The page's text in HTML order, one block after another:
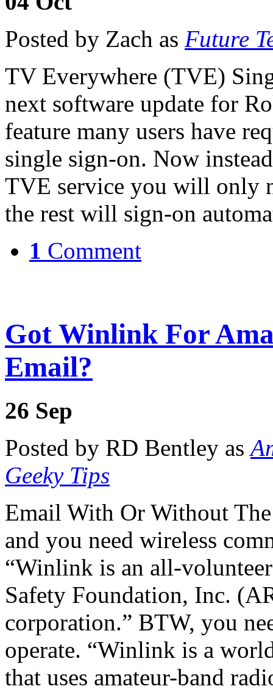
Posted by Zach as Future
TV Everywhere (TVE)
next software update for
feature many users have
single sign-on. Now
TVE service you will only
the rest will sign-on
1 Comment
Got Winlink For
Email?
26 Sep
Posted by RD Bentley as
Geeky Tips
Email With Or Without
and you need wireless
“Winlink is an all-
Safety Foundation, Inc.
corporation.” BTW, you
operate. “Winlink is a
that uses amateur-band